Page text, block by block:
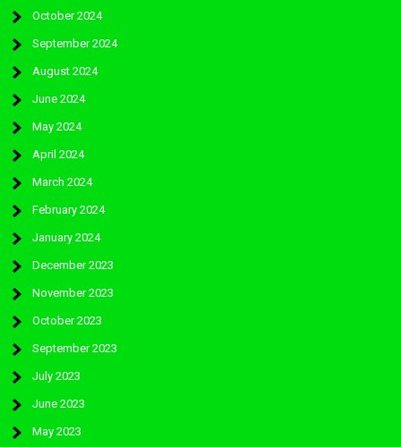
October 2024
September 2024
August 2024
June 2024
May 2024
April 2024
March 2024
February 2024
January 2024
December 2023
November 2023
October 2023
September 2023
July 2023
June 2023
May 2023